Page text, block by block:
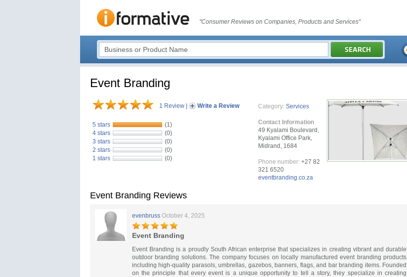
"Consumer Reviews on Companies, Products and Services"
Event Branding
1 Review Write a Review
5 stars
(1)
4 stars
(0)
3 stars
(0)
2 stars
(0)
1 stars
(0)
Category: Services
Contact Information
49 Kyalami Boulevard,
Kyalami Office Park,
Midrand, 1684
Phone number: +27 82
321 6520
eventbranding.co.za
Event Branding Reviews
evenbruss October 4, 2025
Event Branding
Event Branding is a proudly South African enterprise that specializes in creating vibrant and durable
outdoor branding solutions. The company focuses on locally manufactured event branding products
including high-quality parasols, umbrellas, gazebos, banners, flags, and bar branding items. Founded
on the principle that every event is a unique opportunity to tell a story, they specialize in creating